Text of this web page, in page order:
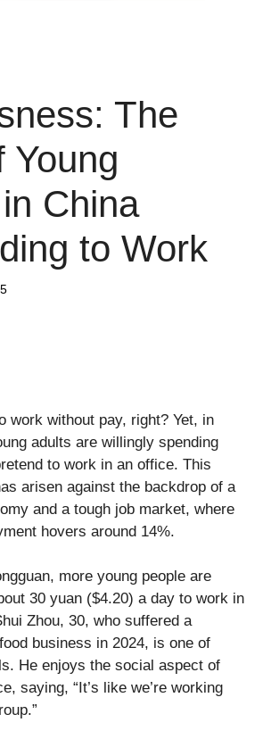
The
Young
China
to Work
work without pay, right? Yet, in
adults are willingly spending
to work in an office. This
arisen against the backdrop of a
and a tough job market, where
hovers around 14%.
more young people are
30 yuan ($4.20) a day to work in
Zhou, 30, who suffered a
business in 2024, is one of
He enjoys the social aspect of
saying, “It’s like we’re working